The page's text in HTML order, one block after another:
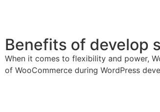
Benefits of develop
When it comes to flexibility and power,
of WooCommerce during WordPress